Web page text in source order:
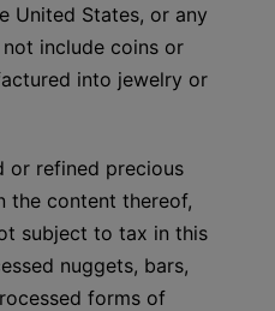
United States, or any
include coins or
into jewelry or
or refined precious
the content thereof,
subject to tax in this
nuggets, bars,
forms of